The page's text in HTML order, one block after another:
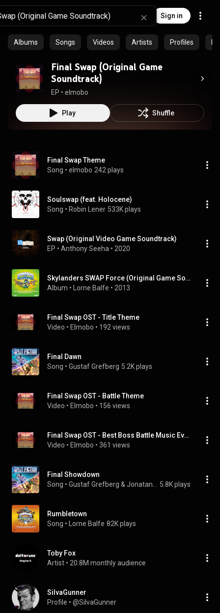
Sign in
Albums Songs Videos Artists Profiles
Final Swap (Original Game
Soundtrack)
EP • elmobo
Play Shuffle
Final Swap Theme
Song • elmobo 242 plays
Soulswap (feat. Holocene)
Song • Robin Lener 533K plays
Swap (Original Video Game Soundtrack)
EP • Anthony Seeha • 2020
Skylanders SWAP Force (Original Game Soundtrack)
Album • Lorne Balfe • 2013
Final Swap OST - Title Theme
Video • Elmobo • 192 views
Final Dawn
Song • Gustaf Grefberg 5.2K plays
Final Swap OST - Battle Theme
Video • Elmobo • 156 views
Final Swap OST - Best Boss Battle Music Ever
Video • Elmobo • 361 views
Final Showdown
Song • 5.8K plays
Rumbletown
Song • Lorne Balfe 82K plays
Toby Fox
Artist • 20.8M monthly audience
SiIvaGunner
Profile • @SiIvaGunner